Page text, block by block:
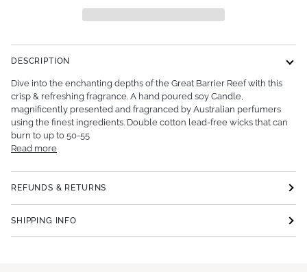
DESCRIPTION
Dive into the enchanting depths of the Great Barrier Reef with this
crisp & refreshing fragrance. A hand poured soy Candle,
magnificently presented and fragranced by Australian perfumers
using the finest ingredients. Double cotton lead-free wicks that can
burn to up to 50-55
Read more
REFUNDS & RETURNS
SHIPPING INFO